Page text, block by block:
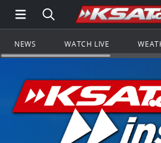
Open Main Menu
Search all of
NEWS WATCH LIVE